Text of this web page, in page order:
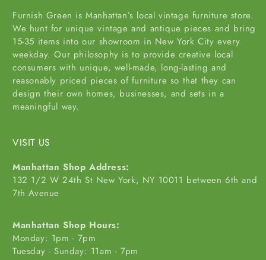
Furnish Green is Manhattan’s local vintage furniture store.
We hunt for unique vintage and antique pieces and bring
15-35 items into our showroom in New York City every
weekday. Our philosophy is to provide creative local
consumers with unique, well-made, long-lasting and
reasonably priced pieces of furniture so that they can
design their own homes, businesses, and sets in a
meaningful way.
VISIT US
Manhattan Shop Address:
132 1/2 W 24th St New York, NY 10011 between 6th and
7th Avenue
Manhattan Shop Hours:
Monday: 1pm - 7pm
Tuesday - Sunday: 11am - 7pm